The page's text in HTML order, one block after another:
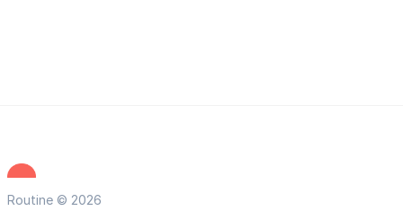
Routine © 2026